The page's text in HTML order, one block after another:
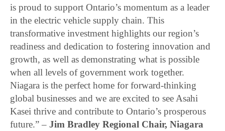
is proud to support Ontario’s momentum as a leader
in the electric vehicle supply chain. This
transformative investment highlights our region’s
readiness and dedication to fostering innovation and
growth, as well as demonstrating what is possible
when all levels of government work together.
Niagara is the perfect home for forward-thinking
global businesses and we are excited to see Asahi
Kasei thrive and contribute to Ontario’s prosperous
future.” – Jim Bradley Regional Chair, Niagara